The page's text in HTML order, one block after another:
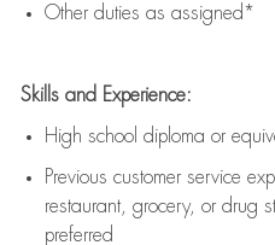
Other duties as assigned*
Skills and Experience:
High school diploma or
Previous customer service
restaurant, grocery, or drug
preferred